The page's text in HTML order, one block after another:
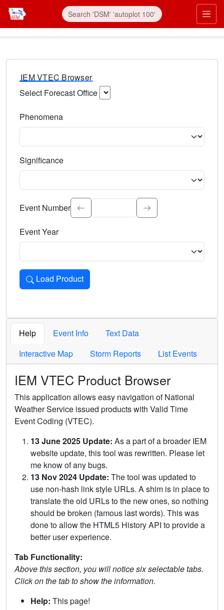
IEM VTEC Browser
Select Forecast Office
Phenomena
Significance
Select the event significance. Type to search.
Event Number
Event Year
Load Product
Loads the product for the selected criteria. Press Enter or
Help Event Info
Text Data
Interactive Map
Storm Reports List Events
IEM VTEC Product Browser
This application allows easy navigation of National
Weather Service issued products with Valid Time
Event Coding (VTEC).
13 June 2025 Update: As a part of a broader IEM
website update, this tool was rewritten. Please let
me know of any bugs.
13 Nov 2024 Update: The tool was updated to
use non-hash link style URLs. A shim is in place to
translate the old URLs to the new ones, so nothing
should be broken (famous last words). This was
done to allow the HTML5 History API to provide a
better user experience.
Tab Functionality:
Above this section, you will notice six selectable tabs.
Click on the tab to show the information.
Help: This page!